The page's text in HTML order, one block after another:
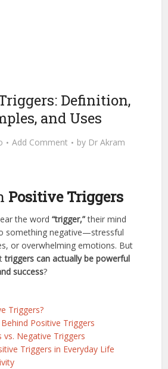
Definition,
and Uses
Add Comment by Dr Akram
Positive Triggers
the word“trigger,”their mind
something negative—stressful
or overwhelming emotions. But
triggers can actually be powerful
success?
Triggers?
Positive Triggers
vs. Negative Triggers
Triggers in Everyday Life